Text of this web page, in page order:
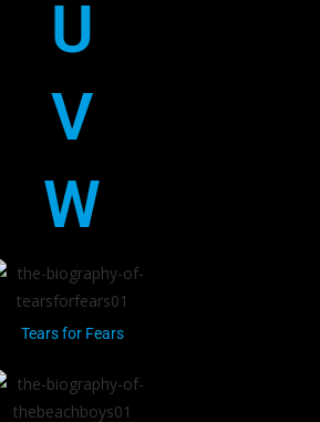
U
V
W
Tears for Fears